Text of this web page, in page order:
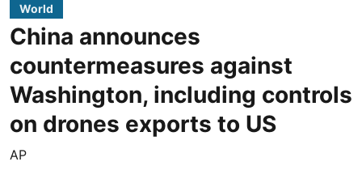
World
China announces
countermeasures against
Washington, including controls
on drones exports to US
AP